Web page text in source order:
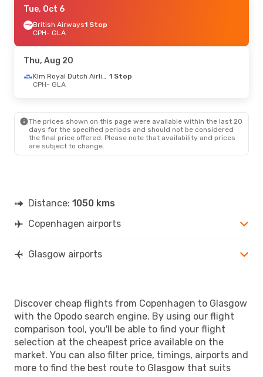
Tue, Oct 6
British Airways1 Stop
CPH- GLA
Thu, Aug 20
Klm Royal Dutch Airlines 1 Stop
CPH- GLA
The prices shown on this page were available within the last 20
days for the specified periods and should not be considered
the final price offered. Please note that availability and prices
are subject to change.
Distance: 1050 kms
Copenhagen airports
Glasgow airports
Discover cheap flights from Copenhagen to Glasgow
with the Opodo search engine. By using our flight
comparison tool, you'll be able to find your flight
selection at the cheapest price available on the
market. You can also filter price, timings, airports and
more to find the best route to Glasgow that suits